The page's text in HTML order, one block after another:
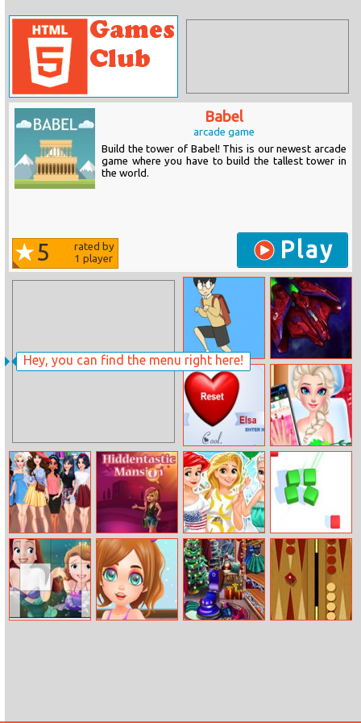
Hey, you can find the menu right here!
Babel
arcade game
Build the tower of Babel! This is our newest arcade
game where you have to build the tallest tower in
the world.
5
rated by
1 player Play
Ditching Class Endless League
Love Tester 2
Barbie’s Nail
Salon Makeover
Beauty Spy
Adventure
Hiddentastic
Mansion
Disney Princess
Bffs Spree
Match Fun 3D